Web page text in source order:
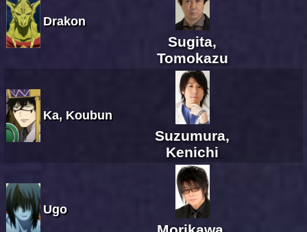
Drakon
Sugita,
Tomokazu
Ka, Koubun
Suzumura,
Kenichi
Ugo